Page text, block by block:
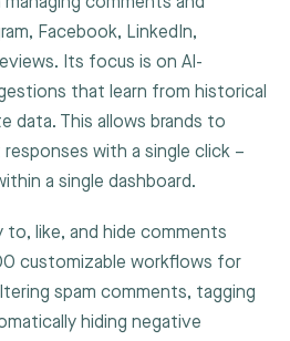
Facebook, LinkedIn,
Its focus is on AI-
that learn from historical
data. This allows brands to
with a single click –
a single dashboard.
to, like, and hide comments
customizable workflows for
spam comments, tagging
hiding negative